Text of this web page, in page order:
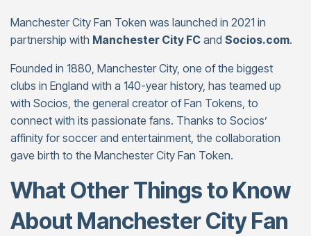
Manchester City Fan Token was launched in 2021 in
partnership with Manchester City FC and Socios.com.
Founded in 1880, Manchester City, one of the biggest
clubs in England with a 140-year history, has teamed up
with Socios, the general creator of Fan Tokens, to
connect with its passionate fans. Thanks to Socios’
affinity for soccer and entertainment, the collaboration
gave birth to the Manchester City Fan Token.
What Other Things to Know
About Manchester City Fan